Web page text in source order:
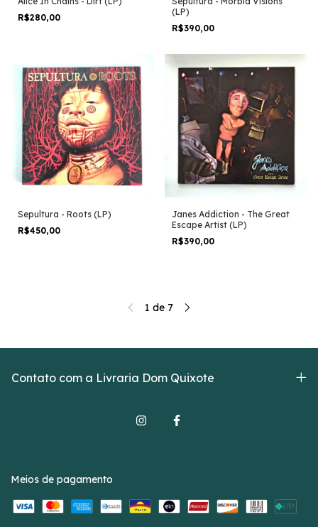
R$280,00
(LP)
R$390,00
Sepultura - Roots (LP)
R$450,00
Janes Addiction - The Great
Escape Artist (LP)
R$390,00
1 de 7
Contato com a Livraria Dom Quixote
Meios de pagamento